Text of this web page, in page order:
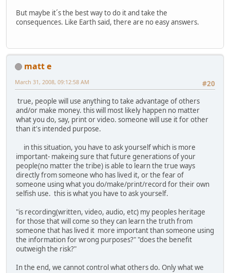
But maybe it´s the best way to do it and take the
consequences. Like Earth said, there are no easy answers.
matt e
#20
March 31, 2008, 09:12:58 AM
true, people will use anything to take advantage of others
and/or make money. this will most likely happen no matter
what you do, say, print or video. someone will use it for other
than it's intended purpose.
in this situation, you have to ask yourself which is more
important- makeing sure that future generations of your
people(no matter the tribe) is able to learn the true ways
directly from someone who has lived it, or the fear of
someone using what you do/make/print/record for their own
selfish use. this is what you have to ask yourself.
"is recording(written, video, audio, etc) my peoples heritage
for those that will come so they can learn the truth from
someone that has lived it more important than someone using
the information for wrong purposes?" "does the benefit
outweigh the risk?"
In the end, we cannot control what others do. Only what we